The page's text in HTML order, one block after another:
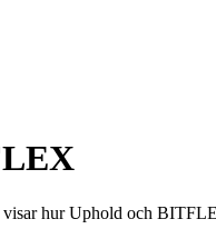
hur Uphold och